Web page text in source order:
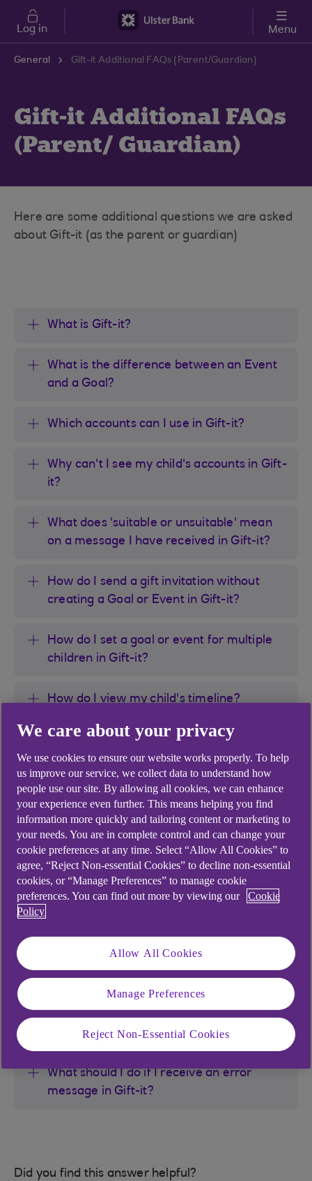
Skip to main content
Log in Menu
General Gift-it Additional FAQs (Parent/Guardian)
Gift-it Additional FAQs
(Parent/ Guardian)
Here are some additional questions we are asked
about Gift-it (as the parent or guardian)
What is Gift-it?
What is the difference between an Event
and a Goal?
Which accounts can I use in Gift-it?
Why can't I see my child's accounts in Gift-
it?
What does 'suitable or unsuitable' mean
on a message I have received in Gift-it?
How do I send a gift invitation without
creating a Goal or Event in Gift-it?
How do I set a goal or event for multiple
children in Gift-it?
How do I view my child's timeline?
How do I recall or delete a gift invitation in
Gift-it?
How do I remove or hide a goal or event
from my child's timeline in Gift-it?
How do I download my child messages in
Gift-it?
another parent or guardian?
How does my child view their Gift-It
messages?
Will i need to pay tax on my child's gifts?
What should I do if I receive an error
message in Gift-it?
Did you find this answer helpful?
We care about your privacy
We use cookies to ensure our website works properly. To help
us improve our service, we collect data to understand how
people use our site. By allowing all cookies, we can enhance
your experience even further. This means helping you find
information more quickly and tailoring content or marketing to
your needs. You are in complete control and can change your
cookie preferences at any time. Select “Allow All Cookies” to
agree, “Reject Non-essential Cookies” to decline non-essential
cookies, or “Manage Preferences” to manage cookie
preferences. You can find out more by viewing our
Cookie
Policy
Allow All Cookies
Manage Preferences
Reject Non-Essential Cookies